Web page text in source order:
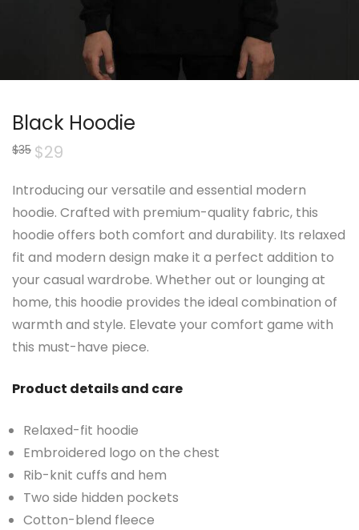
Black Hoodie
$35 Original
price
$35.
$29
$29.
Introducing our versatile and essential modern
hoodie. Crafted with premium-quality fabric, this
hoodie offers both comfort and durability. Its relaxed
fit and modern design make it a perfect addition to
your casual wardrobe. Whether out or lounging at
home, this hoodie provides the ideal combination of
warmth and style. Elevate your comfort game with
this must-have piece.
Product details and care
Relaxed-fit hoodie
Embroidered logo on the chest
Rib-knit cuffs and hem
Two side hidden pockets
Cotton-blend fleece